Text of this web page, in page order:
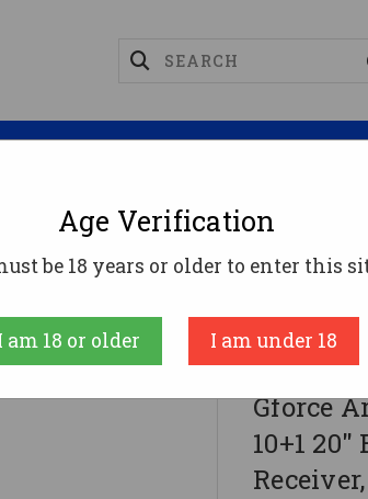
Steel Barrel, Black Aluminum
GFORCE
Gforce
10+1
Age Verification
be 18 years or older to enter this
am 18 or older I am under 18